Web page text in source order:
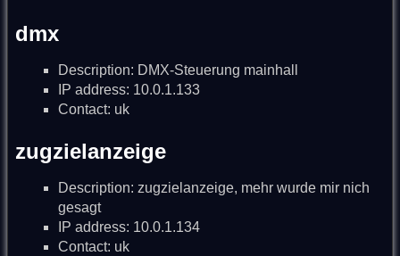
dmx
Description: DMX-Steuerung mainhall
IP address: 10.0.1.133
Contact: uk
zugzielanzeige
Description: zugzielanzeige, mehr wurde mir nich
gesagt
IP address: 10.0.1.134
Contact: uk